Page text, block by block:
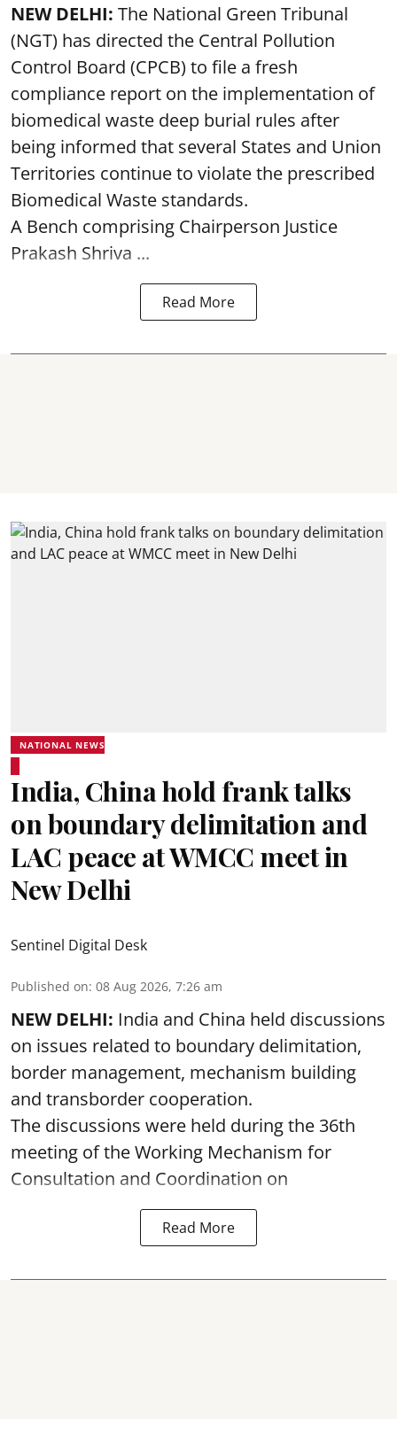
NEW DELHI: The National Green Tribunal
(NGT) has directed the Central Pollution
Control Board (CPCB) to file a fresh
compliance report on the implementation of
biomedical waste deep burial rules after
being informed that several States and Union
Territories continue to violate the prescribed
Biomedical Waste standards.
A Bench comprising Chairperson Justice
Prakash Shriva ...
Read More
NATIONAL NEWS
India, China hold frank talks
on boundary delimitation and
LAC peace at WMCC meet in
New Delhi
Sentinel Digital Desk
Published on: 08 Aug 2026, 7:26 am
NEW DELHI: India and China held discussions
on issues related to boundary delimitation,
border management, mechanism building
and transborder cooperation.
The discussions were held during the 36th
meeting of the Working Mechanism for
Consultation and Coordination on
Read More